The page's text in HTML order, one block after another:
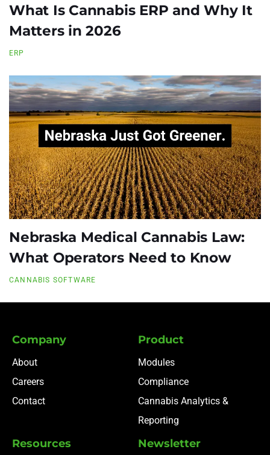
What Is Cannabis ERP and Why It
Matters in 2026
ERP
Nebraska Medical Cannabis Law:
What Operators Need to Know
CANNABIS SOFTWARE
Company
About
Careers
Contact
Product
Modules
Compliance
Cannabis Analytics &
Reporting
Resources Newsletter